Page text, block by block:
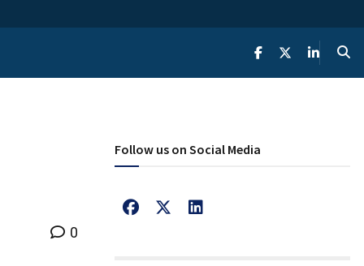
0
Follow us on Social Media